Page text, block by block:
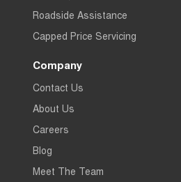
Roadside Assistance
Capped Price Servicing
Company
Contact Us
About Us
Careers
Blog
Meet The Team